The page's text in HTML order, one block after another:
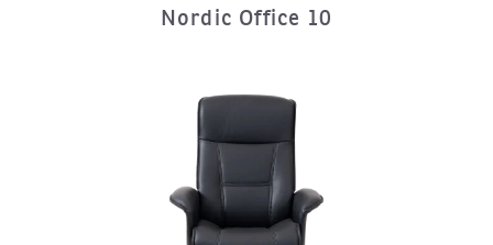
Nordic Office 10